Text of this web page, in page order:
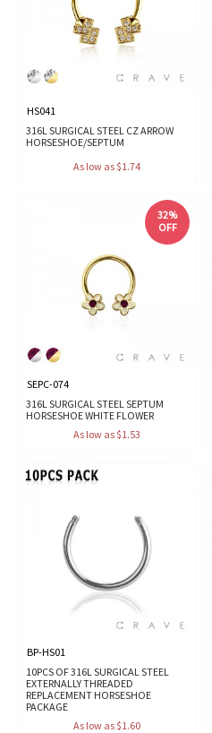
HS041
316L SURGICAL STEEL CZ ARROW
HORSESHOE/SEPTUM
As low as $1.74
32%
OFF
SEPC-074
316L SURGICAL STEEL SEPTUM
HORSESHOE WHITE FLOWER
As low as $1.53
BP-HS01
10PCS OF 316L SURGICAL STEEL
EXTERNALLY THREADED
REPLACEMENT HORSESHOE
PACKAGE
As low as $1.60